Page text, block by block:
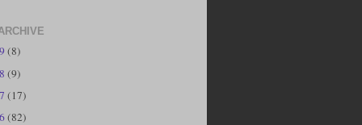
(8)
(9)
(17)
(82)